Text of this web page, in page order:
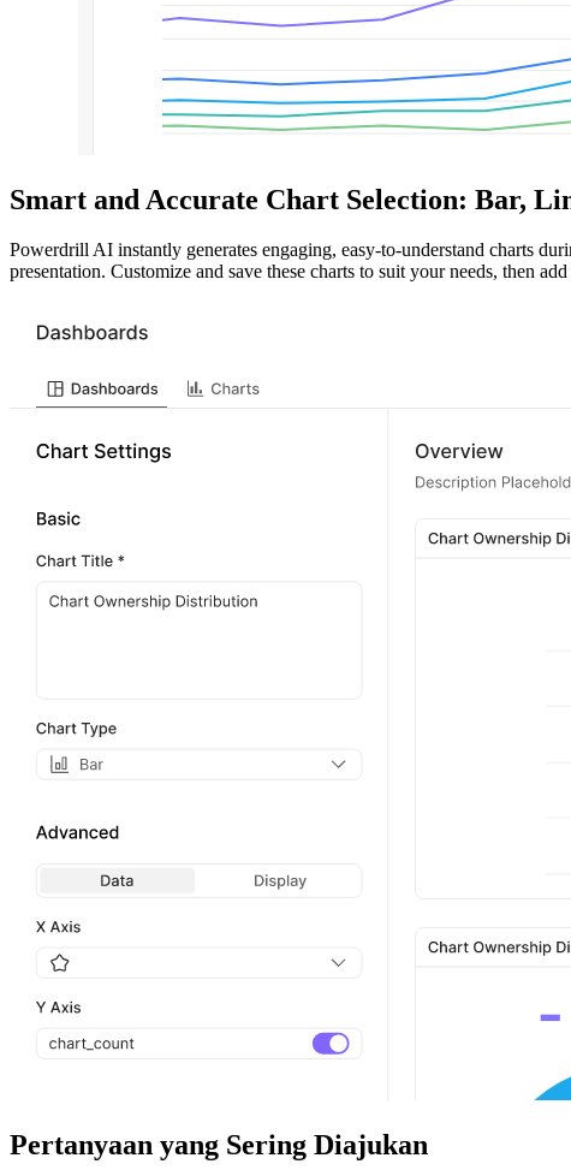
Smart and Accurate Chart Selection: Bar,
Powerdrill AI instantly generates engaging, easy-to-understand charts
presentation. Customize and save these charts to suit your needs, then
Pertanyaan yang Sering Diajukan